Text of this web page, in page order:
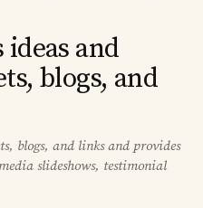
ideas and
blogs, and
blogs, and links and provides
slideshows, testimonial